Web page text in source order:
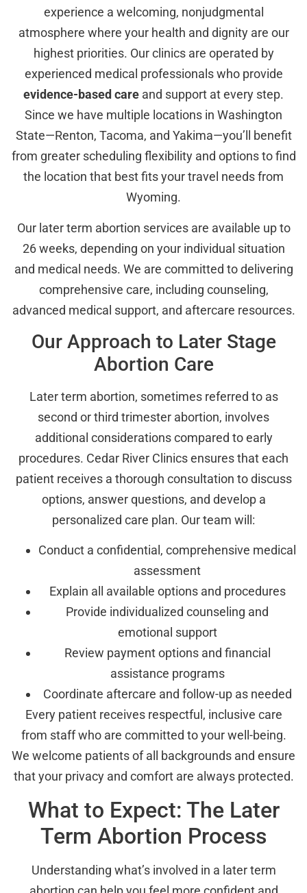
experience a welcoming, nonjudgmental
atmosphere where your health and dignity are our
highest priorities. Our clinics are operated by
experienced medical professionals who provide
evidence-based care and support at every step.
Since we have multiple locations in Washington
State—Renton, Tacoma, and Yakima—you’ll benefit
from greater scheduling flexibility and options to find
the location that best fits your travel needs from
Wyoming.
Our later term abortion services are available up to
26 weeks, depending on your individual situation
and medical needs. We are committed to delivering
comprehensive care, including counseling,
advanced medical support, and aftercare resources.
Our Approach to Later Stage
Abortion Care
Later term abortion, sometimes referred to as
second or third trimester abortion, involves
additional considerations compared to early
procedures. Cedar River Clinics ensures that each
patient receives a thorough consultation to discuss
options, answer questions, and develop a
personalized care plan. Our team will:
Conduct a confidential, comprehensive medical
assessment
Explain all available options and procedures
Provide individualized counseling and
emotional support
Review payment options and financial
assistance programs
Coordinate aftercare and follow-up as needed
Every patient receives respectful, inclusive care
from staff who are committed to your well-being.
We welcome patients of all backgrounds and ensure
that your privacy and comfort are always protected.
What to Expect: The Later
Term Abortion Process
Understanding what’s involved in a later term